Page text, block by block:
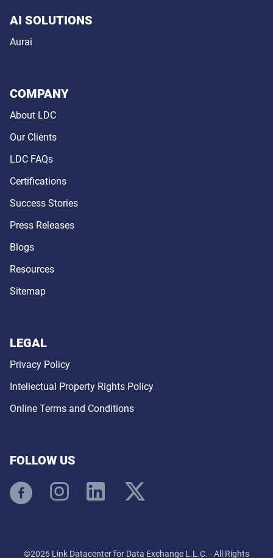
AI SOLUTIONS
Aurai
COMPANY
About LDC
Our Clients
LDC FAQs
Certifications
Success Stories
Press Releases
Blogs
Resources
Sitemap
LEGAL
Privacy Policy
Intellectual Property Rights Policy
Online Terms and Conditions
FOLLOW US
©2026 Link Datacenter for Data Exchange L.L.C. - All Rights